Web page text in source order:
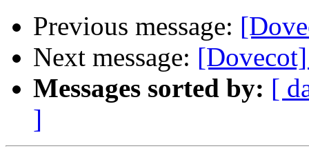
Previous message:
Next message:
Messages sorted by: [
]